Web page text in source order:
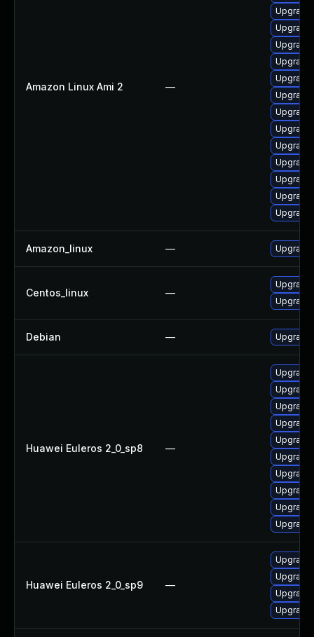
Amazon Linux Ami 2 —
Upgrade
Upgrade
Amazon_linux — Upgrade
Centos_linux —
Upgrade
Debian — Upgrade
Huawei Euleros 2_0_sp8 —
Upgrade
Huawei Euleros 2_0_sp9 —
Upgrade